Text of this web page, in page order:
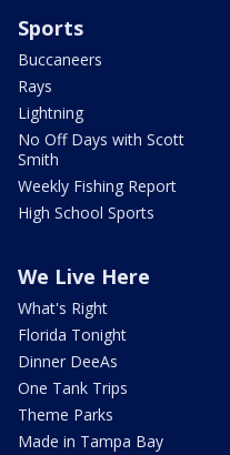
Sports
Buccaneers
Rays
Lightning
No Off Days with Scott
Smith
Weekly Fishing Report
High School Sports
We Live Here
What's Right
Florida Tonight
Dinner DeeAs
One Tank Trips
Theme Parks
Made in Tampa Bay